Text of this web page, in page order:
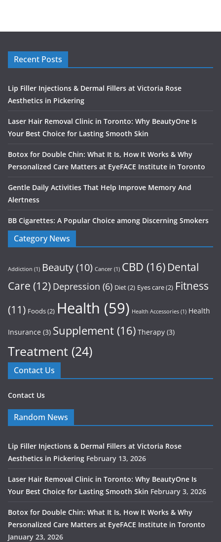
Recent Posts
Lip Filler Injections & Dermal Fillers at Victoria Rose
Aesthetics in Pickering
Laser Hair Removal Clinic in Toronto: Why BeautyOne Is
Your Best Choice for Lasting Smooth Skin
Botox for Double Chin: What It Is, How It Works & Why
Personalized Care Matters at EyeFACE Institute in Toronto
Gentle Daily Activities That Help Improve Memory And
Alertness
BB Cigarettes: A Popular Choice among Discerning Smokers
Category News
Addiction (1) Beauty(10) Cancer (1) CBD (16) Dental
Care (12) Depression (6) Diet(2) Eyes care(2) Fitness
(11) Foods(2) Health (59) Health Accessories (1) Health
Insurance (3) Supplement (16) Therapy (3)
Treatment (24)
Contact Us
Contact Us
Random News
Lip Filler Injections & Dermal Fillers at Victoria Rose
Aesthetics in Pickering February 13, 2026
Laser Hair Removal Clinic in Toronto: Why BeautyOne Is
Your Best Choice for Lasting Smooth Skin February 3, 2026
Botox for Double Chin: What It Is, How It Works & Why
Personalized Care Matters at EyeFACE Institute in Toronto
January 23, 2026